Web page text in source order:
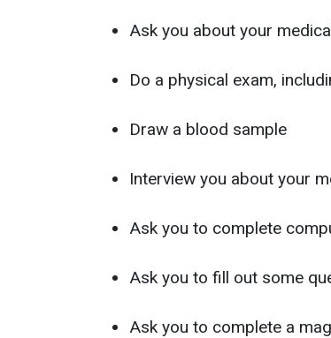
Ask you about your
Do a physical exam,
Draw a blood sample
Interview you about your
Ask you to complete
Ask you to fill out some
Ask you to complete a